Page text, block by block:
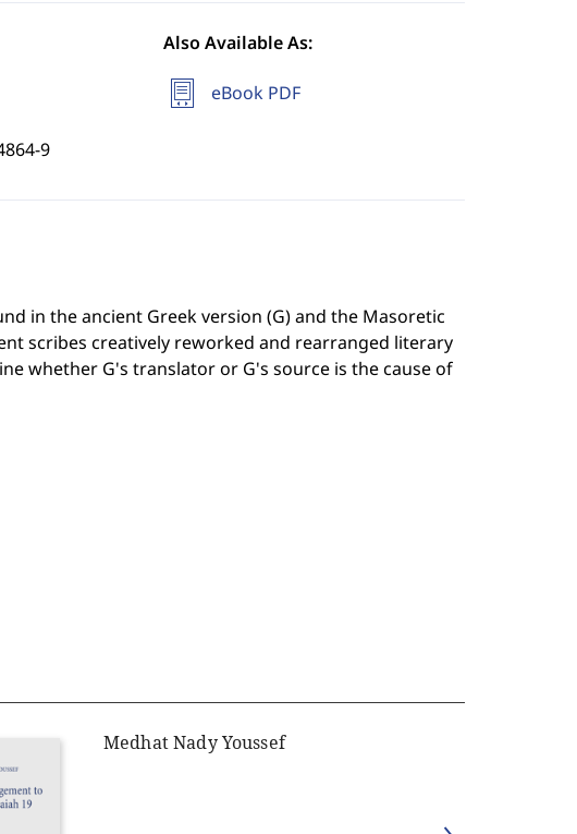
9
Also Available As:
eBook PDF
in the ancient Greek version (G) and the Masoretic
scribes creatively reworked and rearranged literary
whether G's translator or G's source is the cause of
Medhat Nady Youssef